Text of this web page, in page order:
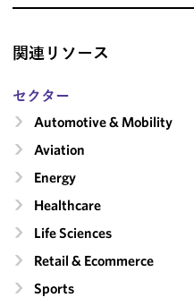
関連リソース
セクター
Automotive & Mobility
Aviation
Energy
Healthcare
Life Sciences
Retail & Ecommerce
Sports